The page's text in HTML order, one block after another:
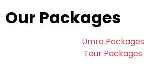
Our Packages
Umra Packages
Tour Packages